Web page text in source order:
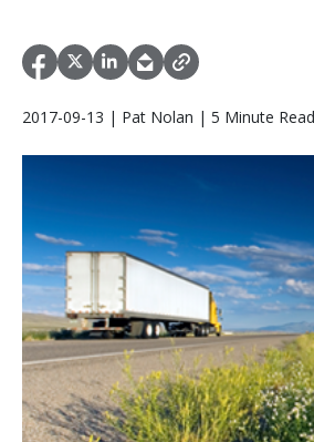
2017-09-13 | Pat Nolan | 5 Minute Read